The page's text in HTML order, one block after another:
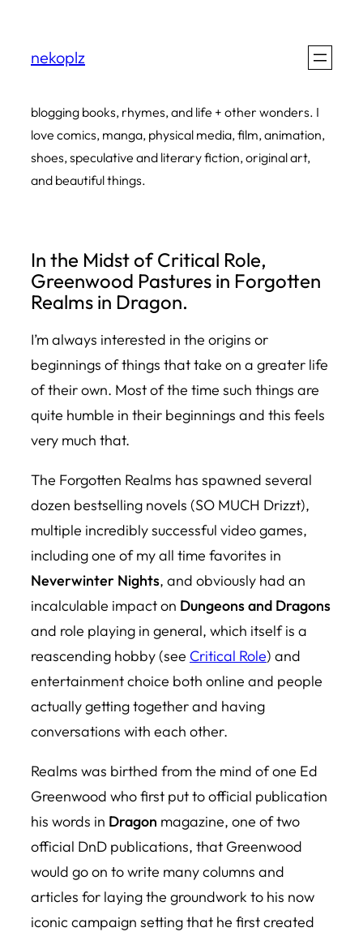
content
nekoplz
blogging books, rhymes, and life + other wonders. I
love comics, manga, physical media, film, animation,
shoes, speculative and literary fiction, original art,
and beautiful things.
In the Midst of Critical Role,
Greenwood Pastures in Forgotten
Realms in Dragon.
I’m always interested in the origins or
beginnings of things that take on a greater life
of their own. Most of the time such things are
quite humble in their beginnings and this feels
very much that.
The Forgotten Realms has spawned several
dozen bestselling novels (SO MUCH Drizzt),
multiple incredibly successful video games,
including one of my all time favorites in
Neverwinter Nights, and obviously had an
incalculable impact on Dungeons and Dragons
and role playing in general, which itself is a
reascending hobby (see Critical Role) and
entertainment choice both online and people
actually getting together and having
conversations with each other.
Realms was birthed from the mind of one Ed
Greenwood who first put to official publication
his words in Dragon magazine, one of two
official DnD publications, that Greenwood
would go on to write many columns and
articles for laying the groundwork to his now
iconic campaign setting that he first created